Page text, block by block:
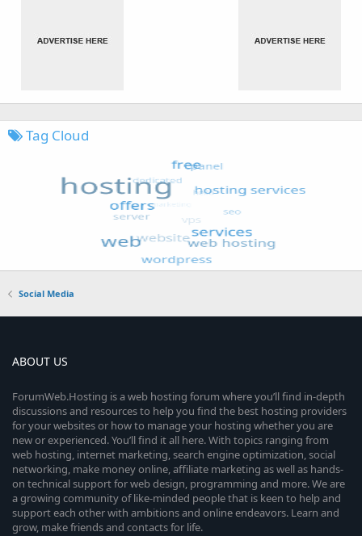
Tag Cloud
Social Media
ABOUT US
ForumWeb.Hosting is a web hosting forum where you’ll find in-depth
discussions and resources to help you find the best hosting providers
for your websites or how to manage your hosting whether you are
new or experienced. You’ll find it all here. With topics ranging from
web hosting, internet marketing, search engine optimization, social
networking, make money online, affiliate marketing as well as hands-
on technical support for web design, programming and more. We are
a growing community of like-minded people that is keen to help and
support each other with ambitions and online endeavors. Learn and
grow, make friends and contacts for life.